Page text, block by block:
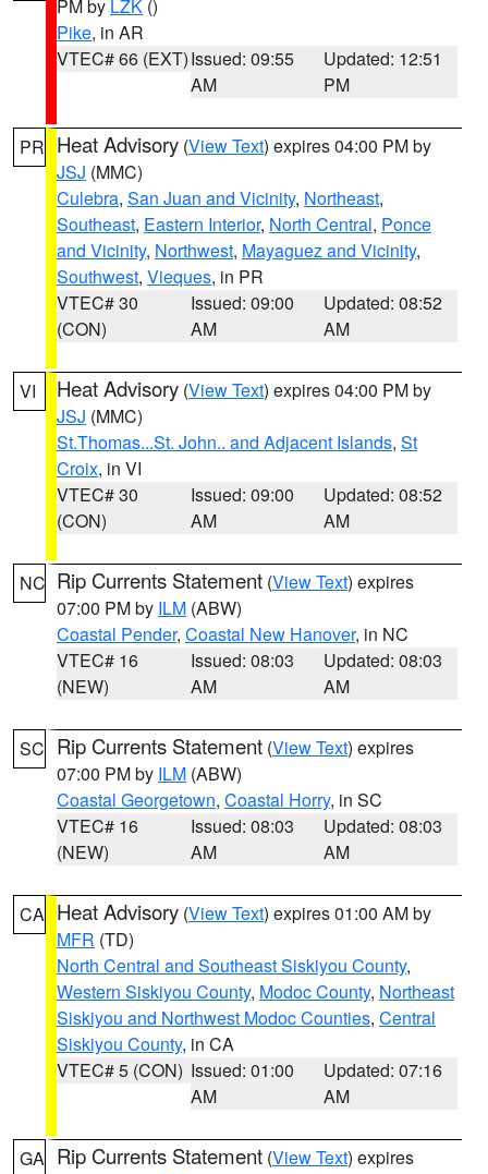
PM by LZK ()
Pike, in AR
VTEC# 66 (EXT)Issued: 09:55
AM
Updated: 12:51
PM
PR Heat Advisory (View Text) expires 04:00 PM by
JSJ (MMC)
Culebra, San Juan and Vicinity, Northeast,
Southeast, Eastern Interior, North Central, Ponce
and Vicinity, Northwest, Mayaguez and Vicinity,
Southwest, Vieques, in PR
VTEC# 30
(CON)
Issued: 09:00
AM
Updated: 08:52
AM
VI Heat Advisory (View Text) expires 04:00 PM by
JSJ (MMC)
St.Thomas...St. John.. and Adjacent Islands, St
Croix, in VI
VTEC# 30
(CON)
Issued: 09:00
AM
Updated: 08:52
AM
NC Rip Currents Statement (View Text) expires
07:00 PM by ILM (ABW)
Coastal Pender, Coastal New Hanover, in NC
VTEC# 16
(NEW)
Issued: 08:03
AM
Updated: 08:03
AM
SC Rip Currents Statement (View Text) expires
07:00 PM by ILM (ABW)
Coastal Georgetown, Coastal Horry, in SC
VTEC# 16
(NEW)
Issued: 08:03
AM
Updated: 08:03
AM
CA Heat Advisory (View Text) expires 01:00 AM by
MFR (TD)
North Central and Southeast Siskiyou County,
Western Siskiyou County, Modoc County, Northeast
Siskiyou and Northwest Modoc Counties, Central
Siskiyou County, in CA
VTEC# 5 (CON) Issued: 01:00
AM
Updated: 07:16
AM
GA Rip Currents Statement (View Text) expires